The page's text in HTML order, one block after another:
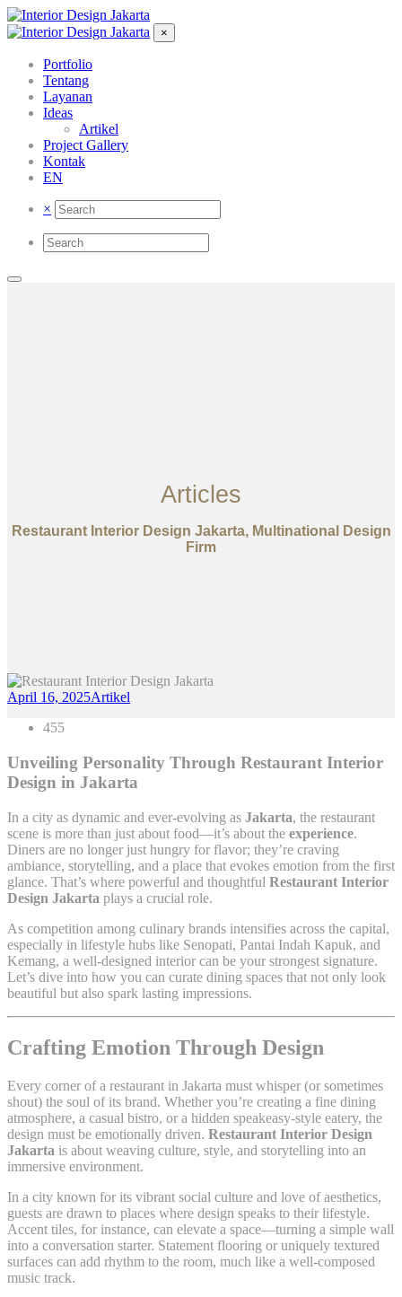
×
Portfolio
Tentang
Layanan
Ideas
Artikel
Project Gallery
Kontak
EN
×
Articles
Restaurant Interior Design Jakarta, Multinational Design
Firm
April 16, 2025Artikel
455
Unveiling Personality Through Restaurant Interior
Design in Jakarta
In a city as dynamic and ever-evolving as Jakarta, the restaurant
scene is more than just about food—it’s about the experience.
Diners are no longer just hungry for flavor; they’re craving
ambiance, storytelling, and a place that evokes emotion from the first
glance. That’s where powerful and thoughtful Restaurant Interior
Design Jakarta plays a crucial role.
As competition among culinary brands intensifies across the capital,
especially in lifestyle hubs like Senopati, Pantai Indah Kapuk, and
Kemang, a well-designed interior can be your strongest signature.
Let’s dive into how you can curate dining spaces that not only look
beautiful but also spark lasting impressions.
Crafting Emotion Through Design
Every corner of a restaurant in Jakarta must whisper (or sometimes
shout) the soul of its brand. Whether you’re creating a fine dining
atmosphere, a casual bistro, or a hidden speakeasy-style eatery, the
design must be emotionally driven. Restaurant Interior Design
Jakarta is about weaving culture, style, and storytelling into an
immersive environment.
In a city known for its vibrant social culture and love of aesthetics,
guests are drawn to places where design speaks to their lifestyle.
Accent tiles, for instance, can elevate a space—turning a simple wall
into a conversation starter. Statement flooring or uniquely textured
surfaces can add rhythm to the room, much like a well-composed
music track.